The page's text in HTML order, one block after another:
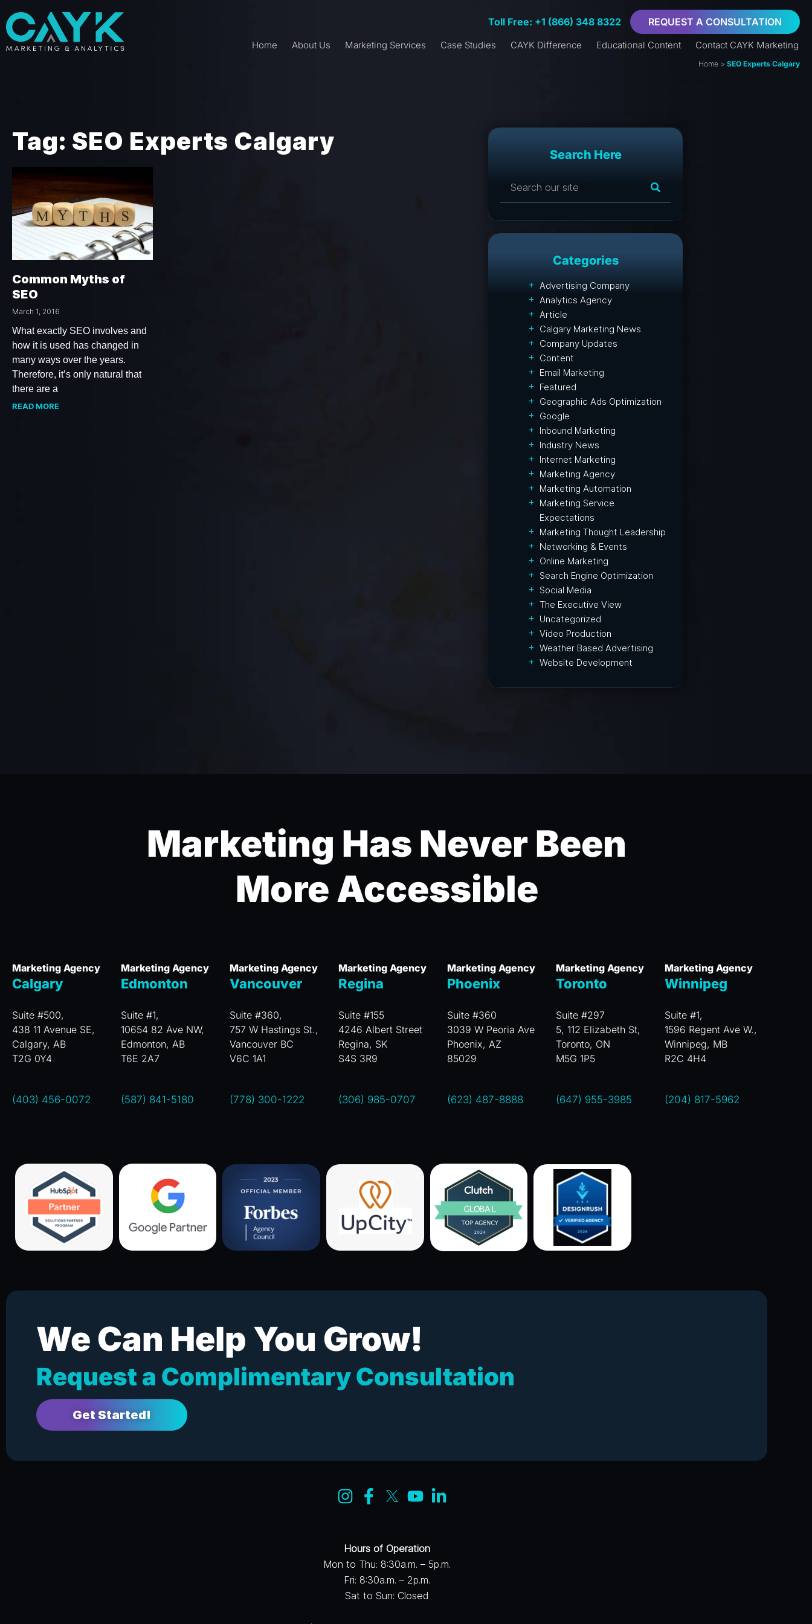
Toll Free: +1 (866) 348 8322 REQUEST A CONSULTATION
Home About Us Marketing Services Case Studies CAYK Difference Educational Content Contact CAYK Marketing
Home> SEO Experts Calgary
Tag: SEO Experts Calgary
Common Myths of
SEO
March 1, 2016
What exactly SEO involves and
how it is used has changed in
many ways over the years.
Therefore, it’s only natural that
there are a
READ MORE
Search Here
Categories
Advertising Company
Analytics Agency
Article
Calgary Marketing News
Company Updates
Content
Email Marketing
Featured
Geographic Ads Optimization
Google
Inbound Marketing
Industry News
Internet Marketing
Marketing Agency
Marketing Automation
Marketing Service
Expectations
Marketing Thought Leadership
Networking & Events
Online Marketing
Search Engine Optimization
Social Media
The Executive View
Uncategorized
Video Production
Weather Based Advertising
Website Development
Marketing Has Never Been
More Accessible
Marketing Agency
Calgary
Suite #500,
438 11 Avenue SE,
Calgary, AB
T2G 0Y4
(403) 456-0072
Marketing Agency
Edmonton
Suite #1,
10654 82 Ave NW,
Edmonton, AB
T6E 2A7
(587) 841-5180
Marketing Agency
Vancouver
Suite #360,
757 W Hastings St.,
Vancouver BC
V6C 1A1
(778) 300-1222
Marketing Agency
Regina
Suite #155
4246 Albert Street
Regina, SK
S4S 3R9
(306) 985-0707
Marketing Agency
Phoenix
Suite #360
3039 W Peoria Ave
Phoenix, AZ
85029
(623) 487-8888
Marketing Agency
Toronto
Suite #297
5, 112 Elizabeth St,
Toronto, ON
M5G 1P5
(647) 955-3985
Marketing Agency
Winnipeg
Suite #1,
1596 Regent Ave W.,
Winnipeg, MB
R2C 4H4
(204) 817-5962
We Can Help You Grow!
Request a Complimentary Consultation
Get Started!
Hours of Operation
Mon to Thu: 8:30a.m. – 5p.m.
Fri: 8:30a.m. – 2p.m.
Sat to Sun: Closed